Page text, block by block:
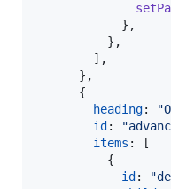
} ,
} ,
] ,
} ,
{
heading:
id :
items :
[
{
id :